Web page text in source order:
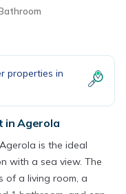
properties in
in Agerola
is the ideal
with a sea view. The
of a living room, a